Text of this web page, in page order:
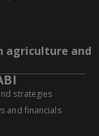
agriculture and
strategies
and financials